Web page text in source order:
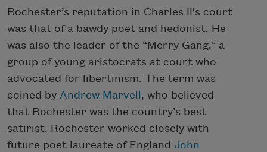
Rochester’s reputation in Charles II's court
was that of a bawdy poet and hedonist. He
was also the leader of the “Merry Gang,” a
group of young aristocrats at court who
advocated for libertinism. The term was
coined by Andrew Marvell, who believed
that Rochester was the country’s best
satirist. Rochester worked closely with
future poet laureate of England John